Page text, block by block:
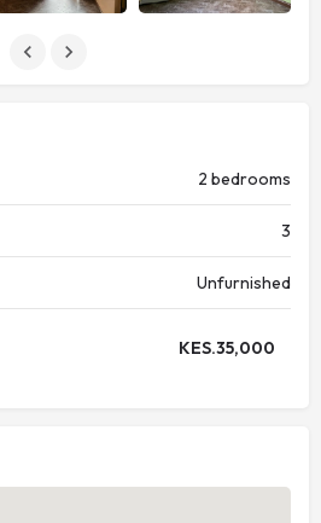
2 bedrooms
3
Unfurnished
KES.35,000